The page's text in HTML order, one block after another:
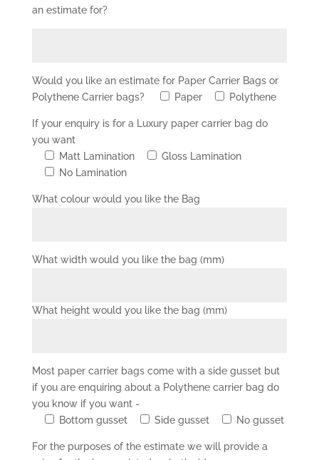
an estimate for?
Would you like an estimate for Paper Carrier Bags or
Polythene Carrier bags?
Paper Polythene
If your enquiry is for a Luxury paper carrier bag do
you want
Matt Lamination
Gloss Lamination
No Lamination
What colour would you like the Bag
What width would you like the bag (mm)
What height would you like the bag (mm)
Most paper carrier bags come with a side gusset but
if you are enquiring about a Polythene carrier bag do
you know if you want -
Bottom gusset
Side gusset No gusset
For the purposes of the estimate we will provide a